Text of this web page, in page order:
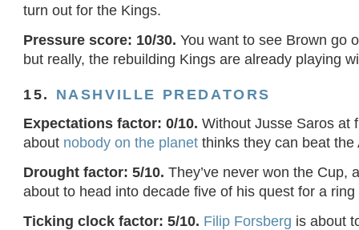
turn out for the Kings.
Pressure score: 10/30. You want to see Brown go
but really, the rebuilding Kings are already playing
15. NASHVILLE PREDATORS
Expectations factor: 0/10. Without Jusse Saros at
about nobody on the planet thinks they can beat the
Drought factor: 5/10. They’ve never won the Cup,
about to head into decade five of his quest for a ring
Ticking clock factor: 5/10. Filip Forsberg is about